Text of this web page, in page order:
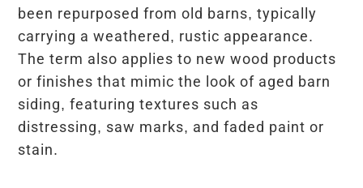
been repurposed from old barns, typically
carrying a weathered, rustic appearance.
The term also applies to new wood products
or finishes that mimic the look of aged barn
siding, featuring textures such as
distressing, saw marks, and faded paint or
stain.